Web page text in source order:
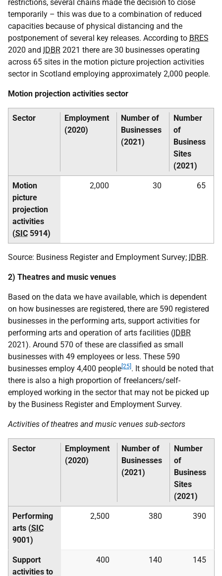
restrictions, several chains made the decision to close
temporarily – this was due to a combination of reduced
capacities because of physical distancing and the
postponement of several key releases. According to BRES
2020 and IDBR 2021 there are 30 businesses operating
across 65 sites in the motion picture projection activities
sector in Scotland employing approximately 2,000 people.
Motion projection activities sector
Sector
Employment
(2020)
Number of
Businesses
(2021)
Number
of
Business
Sites
(2021)
Motion
picture
projection
activities
(SIC 5914)
2,000 30 65
Source: Business Register and Employment Survey; IDBR.
2) Theatres and music venues
Based on the data we have available, which is dependent
on how businesses are registered, there are 590 registered
businesses in the performing arts, support activities for
performing arts and operation of arts facilities (IDBR
2021). Around 570 of these are classified as small
businesses with 49 employees or less. These 590
businesses employ 4,400 people [25] . It should be noted that
there is also a high proportion of freelancers/self-
employed working in the sector that may not be picked up
by the Business Register and Employment Survey.
Activities of theatres and music venues sub-sectors
Sector
Employment
(2020)
Number of
Businesses
(2021)
Number
of
Business
Sites
(2021)
Performing
arts (SIC
9001)
2,500 380 390
Support
activities to
400 140 145